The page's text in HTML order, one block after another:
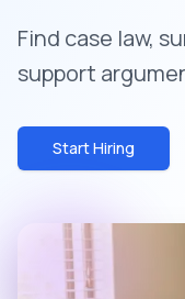
Find case law,
support
Start Hiring